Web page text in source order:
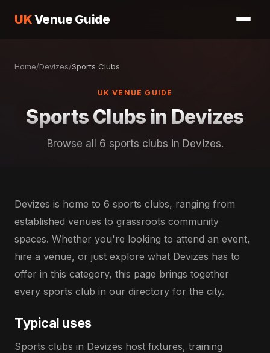
UKVenue Guide
Home/Devizes/Sports Clubs
UK VENUE GUIDE
Sports Clubs in Devizes
Browse all 6 sports clubs in Devizes.
Devizes is home to 6 sports clubs, ranging from
established venues to grassroots community
spaces. Whether you're looking to attend an event,
hire a venue, or just explore what Devizes has to
offer in this category, this page brings together
every sports club in our directory for the city.
Typical uses
Sports clubs in Devizes host fixtures, training